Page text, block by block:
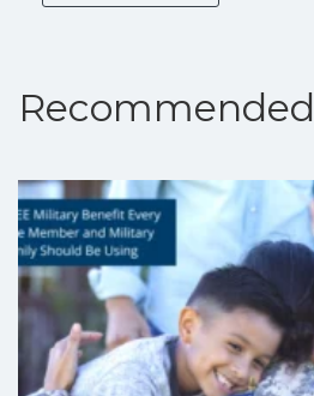
Recommended